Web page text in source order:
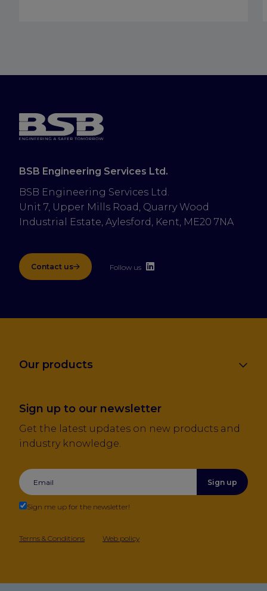
BSB Engineering Services Ltd.
BSB Engineering Services Ltd.
Unit 7, Upper Mills Road, Quarry Wood
Industrial Estate, Aylesford, Kent, ME20 7NA
Contact us Follow us
Our products
Sign up to our newsletter
Get the latest updates on new products and
industry knowledge.
Sign up
Sign me up for the newsletter!
Terms & Conditions Web policy